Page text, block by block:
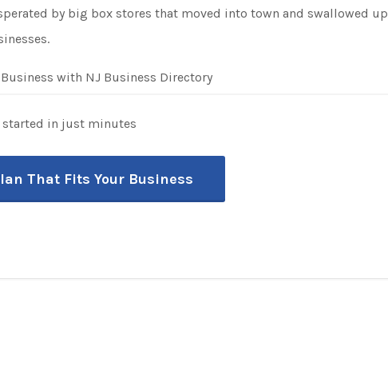
by big box stores that moved into town and swallowed up
with NJ Business Directory
started in just minutes
That Fits Your Business